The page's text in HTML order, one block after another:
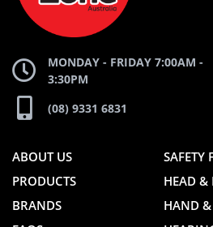
MONDAY - FRIDAY 7:00AM -
3:30PM
(08) 9331 6831
ABOUT US
PRODUCTS
BRANDS
SAFETY
HEAD &
HAND